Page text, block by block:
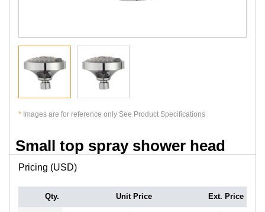
* Images are for reference only See Product Specifications
Small top spray shower head
Pricing (USD)
Qty. Unit Price Ext. Price